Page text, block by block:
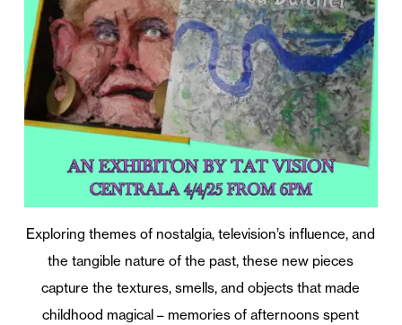
Exploring themes of nostalgia, television’s influence, and
the tangible nature of the past, these new pieces
capture the textures, smells, and objects that made
childhood magical – memories of afternoons spent